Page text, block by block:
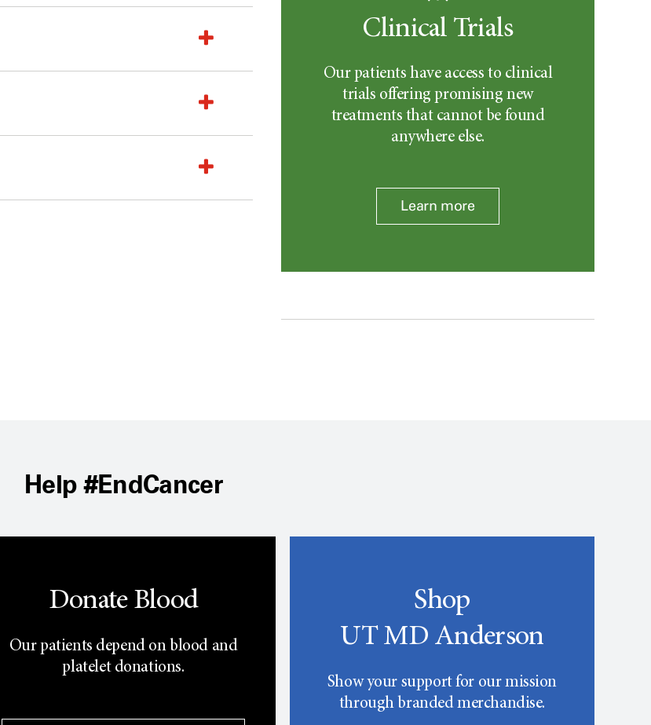
Clinical Trials
Our patients have access to clinical
trials offering promising new
treatments that cannot be found
anywhere else.
Learn more
Help #EndCancer
Donate Blood
Our patients depend on blood and
platelet donations.
Shop
UT MD Anderson
Show your support for our mission
through branded merchandise.